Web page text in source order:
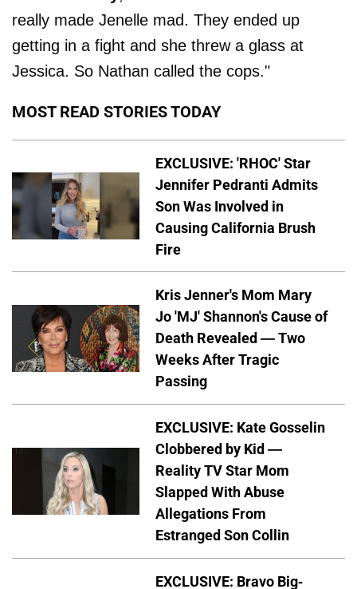
really made Jenelle mad. They ended up
getting in a fight and she threw a glass at
Jessica. So Nathan called the cops."
MOST READ STORIES TODAY
EXCLUSIVE: 'RHOC' Star
Jennifer Pedranti Admits
Son Was Involved in
Causing California Brush
Fire
Kris Jenner's Mom Mary
Jo 'MJ' Shannon's Cause of
Death Revealed — Two
Weeks After Tragic
Passing
EXCLUSIVE: Kate Gosselin
Clobbered by Kid —
Reality TV Star Mom
Slapped With Abuse
Allegations From
Estranged Son Collin
EXCLUSIVE: Bravo Big-